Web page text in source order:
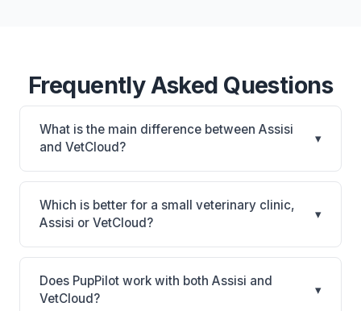
Frequently Asked Questions
What is the main difference between Assisi
and VetCloud?
▾
Assisi is Assisi: cloud-based, multi-location support.
VetCloud is VetCloud: cloud-based, mobile-friendly.
The best choice depends on your clinic's size,
specialty, and workflow preferences.
Which is better for a small veterinary clinic,
Assisi or VetCloud?
▾
It depends on your priorities. Assisi is best for
Practices looking for a cloud practice management
system. VetCloud is best for Small practices looking
Does PupPilot work with both Assisi and
VetCloud?
▾